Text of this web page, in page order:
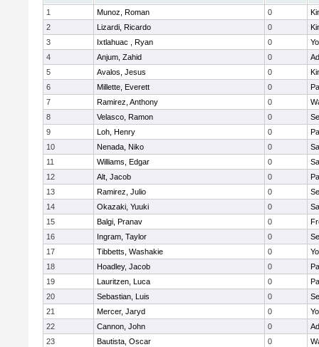
1
Munoz, Roman 0
2
Lizardi, Ricardo 0
3
Ixtlahuac , Ryan 0
4
Anjum, Zahid 0
5
Avalos, Jesus 0
6
Millette, Everett 0
7
Ramirez, Anthony 0
8
Velasco, Ramon 0
9
Loh, Henry 0
10
Nenada, Niko 0
11
Williams, Edgar 0
12
Alt, Jacob 0
13
Ramirez, Julio 0
14
Okazaki, Yuuki 0
15
Balgi, Pranav 0
16
Ingram, Taylor 0
17
Tibbetts, Washakie 0
18
Hoadley, Jacob 0
19
Lauritzen, Luca 0
20
Sebastian, Luis 0
21
Mercer, Jaryd 0
22
Cannon, John 0
23
Bautista, Oscar 0